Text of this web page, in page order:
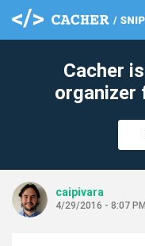
Cacher
organizer
caipivara
4/29/2016 - 8:07 PM